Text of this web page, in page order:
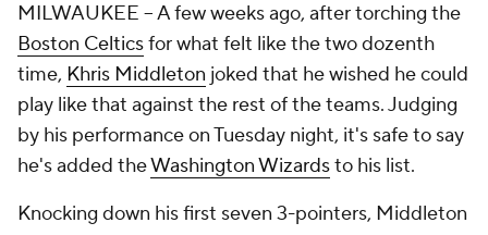
MILWAUKEE -- A few weeks ago, after torching the
Boston Celticsfor what felt like the two dozenth
time, Khris Middleton joked that he wished he could
play like that against the rest of the teams. Judging
by his performance on Tuesday night, it's safe to say
he's added theWashington Wizardsto his list.
Knocking down his first seven 3-pointers, Middleton